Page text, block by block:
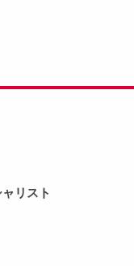
リスト